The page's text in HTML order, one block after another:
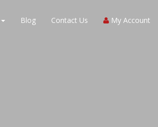
Blog Contact Us My Account